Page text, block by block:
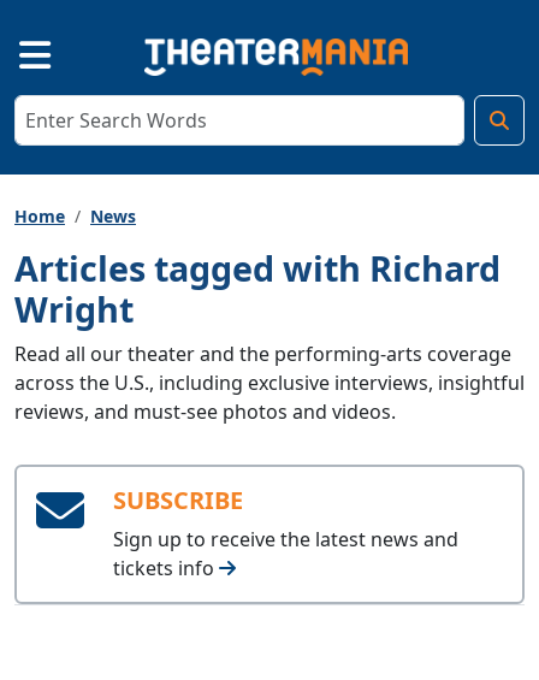
Home News
Articles tagged with Richard
Wright
Read all our theater and the performing-arts coverage
across the U.S., including exclusive interviews, insightful
reviews, and must-see photos and videos.
SUBSCRIBE
Sign up to receive the latest news and
tickets info